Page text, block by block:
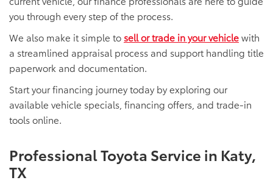
you through every step of the process.
We also make it simple to sell or trade in your vehiclewith
a streamlined appraisal process and support handling title
paperwork and documentation.
Start your financing journey today by exploring our
available vehicle specials, financing offers, and trade-in
tools online.
Professional Toyota Service in Katy,
TX